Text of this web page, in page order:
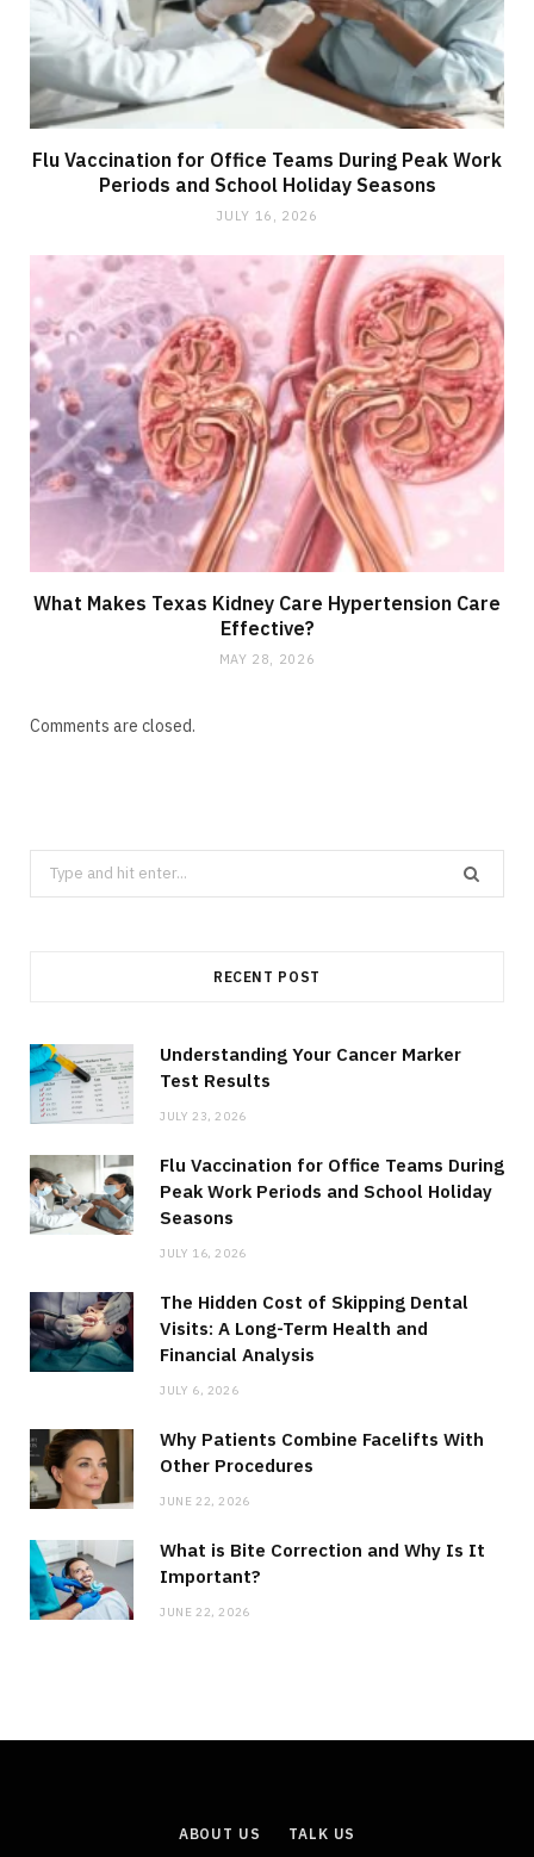
Flu Vaccination for Office Teams During Peak Work
Periods and School Holiday Seasons
JULY 16, 2026
What Makes Texas Kidney Care Hypertension Care
Effective?
MAY 28, 2026
Comments are closed.
Search
for:
RECENT POST
Understanding Your Cancer Marker
Test Results
JULY 23, 2026
Flu Vaccination for Office Teams During
Peak Work Periods and School Holiday
Seasons
JULY 16, 2026
The Hidden Cost of Skipping Dental
Visits: A Long-Term Health and
Financial Analysis
JULY 6, 2026
Why Patients Combine Facelifts With
Other Procedures
JUNE 22, 2026
What is Bite Correction and Why Is It
Important?
JUNE 22, 2026
ABOUT US TALK US